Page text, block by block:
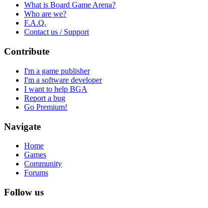
What is Board Game Arena?
Who are we?
F.A.Q.
Contact us / Support
Contribute
I'm a game publisher
I'm a software developer
I want to help BGA
Report a bug
Go Premium!
Navigate
Home
Games
Community
Forums
Follow us